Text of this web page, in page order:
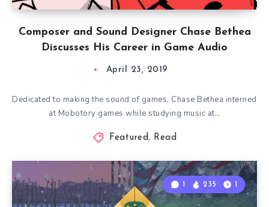
Composer and Sound Designer Chase Bethea
Discusses His Career in Game Audio
April 23, 2019
Dedicated to making the sound of games, Chase Bethea interned
at Mobotory games while studying music at…
Featured, Read
1 235 1